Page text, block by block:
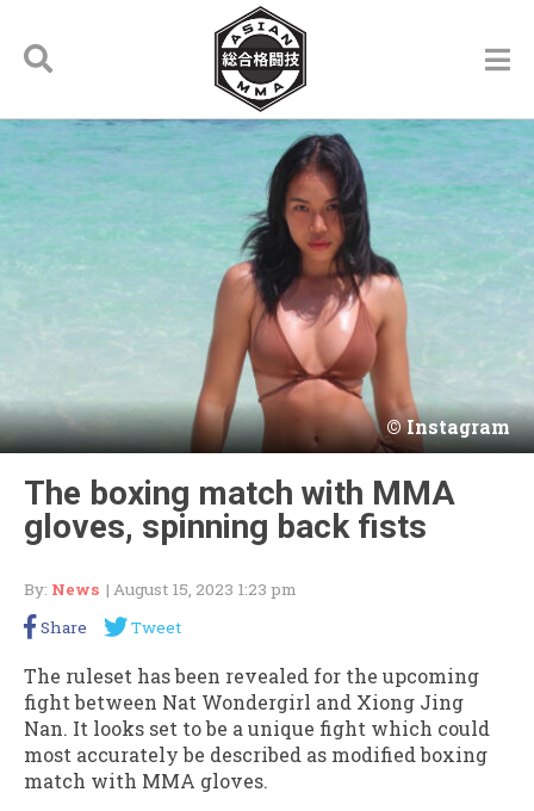
Instagram
The boxing match with MMA
gloves, spinning back fists
By: News | August 15, 2023 1:23 pm
Share
Tweet
The ruleset has been revealed for the upcoming
fight between Nat Wondergirl and Xiong Jing
Nan. It looks set to be a unique fight which could
most accurately be described as modified boxing
match with MMA gloves.